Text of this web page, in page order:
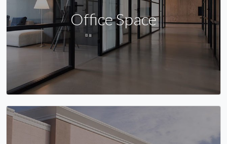
Office Space